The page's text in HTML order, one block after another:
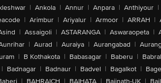
| Ankola | Annur | Anpara | Anthiyour |
| Arimbur | Ariyalur | Armoor | ARRAH |
| Assaigoli | ASTARANGA | Aswaraopeta |
| Aurad | Auraiya | Aurangabad |
| B Kothakota | Babasagar | Baberu |
| Badnagar | Badnaur | Badvel | Bagalkot |
| BAHRAICH | BAIHATA | Baijnath-UK |